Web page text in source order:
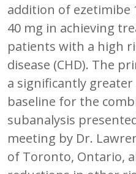
addition of ezetimibe
40 mg in achieving
patients with a high
disease (CHD). The
a significantly
baseline for the
subanalysis
meeting by Dr.
of Toronto, Ontario,